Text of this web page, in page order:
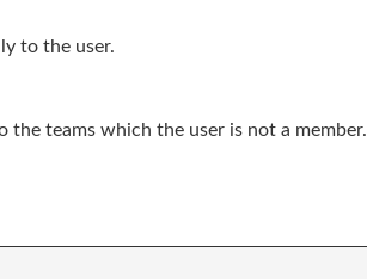
to the user.
the teams which the user is not a member.